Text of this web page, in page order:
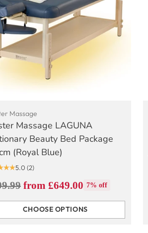
Massage
Massage LAGUNA
Beauty Bed Package
(Royal Blue)
5.0 (2)
from £649.00 7% off
CHOOSE OPTIONS